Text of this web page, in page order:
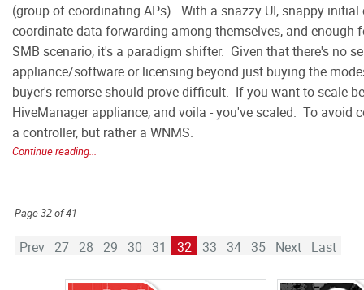
(group of coordinating APs). With a snazzy UI, snappy
coordinate data forwarding among themselves, and enough
SMB scenario, it's a paradigm shifter. Given that there's no
appliance/software or licensing beyond just buying the
buyer's remorse should prove difficult. If you want to scale
HiveManager appliance, and voila - you've scaled. To avoid
a controller, but rather a WNMS.
Continue reading...
Page 32 of 41
Prev 27 28 29 30 31 32 33 34 35 Next Last